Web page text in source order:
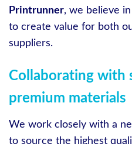
Printrunner, we believe
to create value for both
suppliers.
Collaborating with
premium materials
We work closely with a
to source the highest